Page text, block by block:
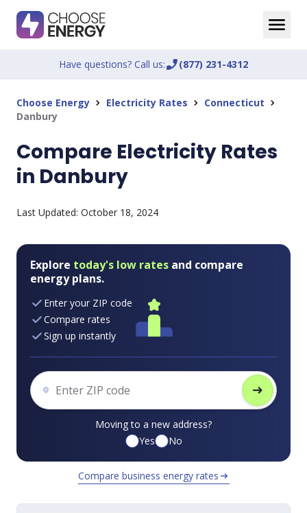
Have questions? Call us:phone_enabled(877) 231-4312
Choose Energy chevron_right Electricity Rates chevron_right Connecticut chevron_right
Danbury
Compare Electricity Rates
in Danbury
Last Updated: October 18, 2024
Explore today's low rates and compare
energy plans.
Enter your ZIP code
Compare rates
Sign up instantly
arrow_right_alt
Moving to a new address?
Yes
No
Compare business energy rates arrow_right_alt